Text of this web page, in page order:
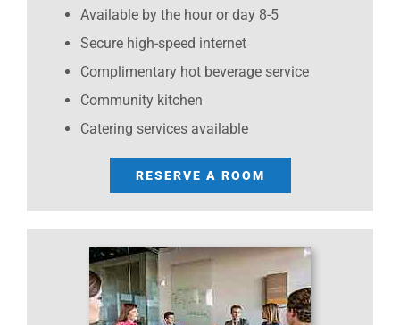
Available by the hour or day 8-5
Secure high-speed internet
Complimentary hot beverage service
Community kitchen
Catering services available
RESERVE A ROOM